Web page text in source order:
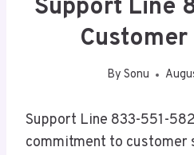
Support Line
By Sonu
Support Line 833-551-
commitment to customer